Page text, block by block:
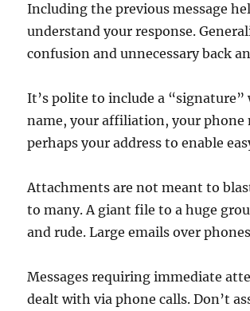
Including the previous message
understand your response.
confusion and unnecessary back
It’s polite to include a
name, your affiliation, your phone
perhaps your address to enable
Attachments are not meant to
to many. A giant file to a huge
and rude. Large emails over
Messages requiring immediate
dealt with via phone calls. Don’t